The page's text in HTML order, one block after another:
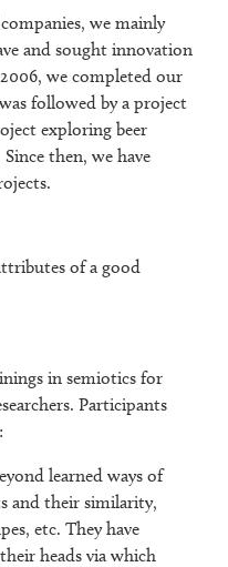
we mainly
and sought innovation
we completed our
followed by a project
exploring beer
then, we have
of a good
in semiotics for
Participants
learned ways of
and their similarity,
etc. They have
heads via which